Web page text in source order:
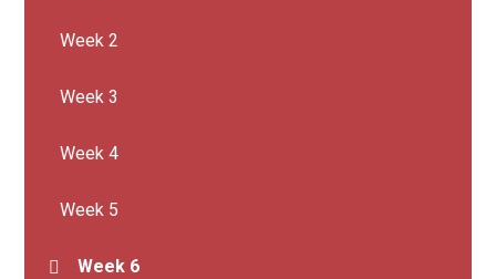
Week 2
Week 3
Week 4
Week 5
Week 6